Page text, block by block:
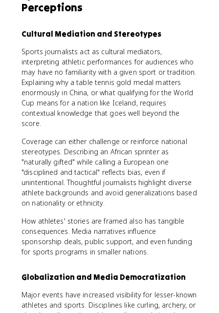
Perceptions
Cultural Mediation and Stereotypes
Sports journalists act as cultural mediators,
interpreting athletic performances for audiences who
may have no familiarity with a given sport or tradition.
Explaining why a table tennis gold medal matters
enormously in China, or what qualifying for the World
Cup means for a nation like Iceland, requires
contextual knowledge that goes well beyond the
score.
Coverage can either challenge or reinforce national
stereotypes. Describing an African sprinter as
"naturally gifted" while calling a European one
"disciplined and tactical" reflects bias, even if
unintentional. Thoughtful journalists highlight diverse
athlete backgrounds and avoid generalizations based
on nationality or ethnicity.
How athletes' stories are framed also has tangible
consequences. Media narratives influence
sponsorship deals, public support, and even funding
for sports programs in smaller nations.
Globalization and Media Democratization
Major events have increased visibility for lesser-known
athletes and sports. Disciplines like curling, archery, or